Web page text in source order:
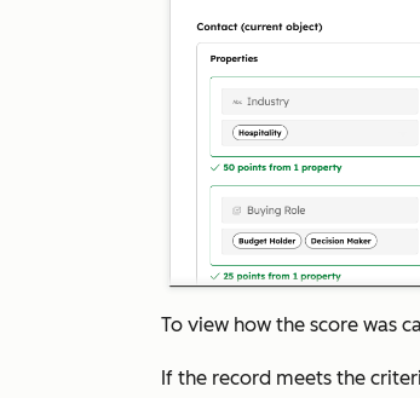
To view how the score was
If the record meets the